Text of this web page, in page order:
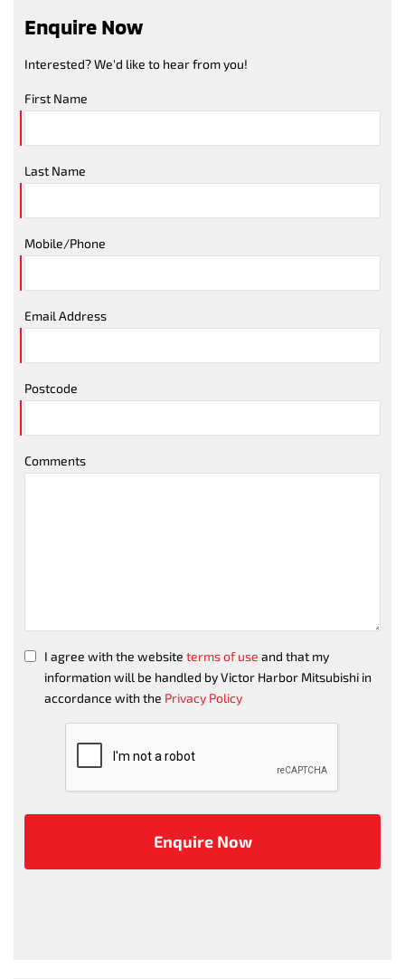
Enquire Now
Interested? We'd like to hear from you!
First Name
Last Name
Mobile/Phone
Email Address
Postcode
Comments
I agree with the website terms of use and that my
information will be handled by Victor Harbor Mitsubishi in
accordance with the Privacy Policy